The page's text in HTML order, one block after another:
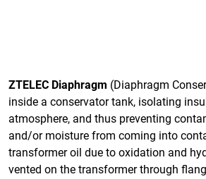
ZTELEC Diaphragm (Diaphragm
inside a conservator tank, isolating
atmosphere, and thus preventing
and/or moisture from coming into
transformer oil due to oxidation and
vented on the transformer through